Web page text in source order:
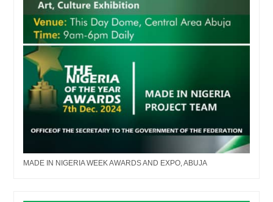
MADE IN NIGERIA WEEK AWARDS AND EXPO, ABUJA